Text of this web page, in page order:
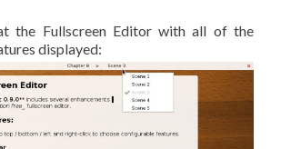
the Fullscreen Editor with all of the
displayed: